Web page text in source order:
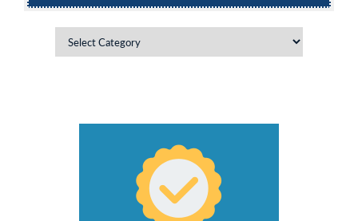
Categories